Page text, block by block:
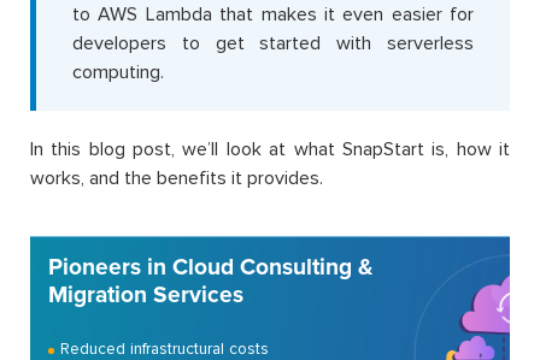
to AWS Lambda that makes it even easier for
developers to get started with serverless
computing.
In this blog post, we’ll look at what SnapStart is, how it
works, and the benefits it provides.
Pioneers in Cloud Consulting &
Migration Services
Reduced infrastructural costs